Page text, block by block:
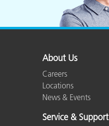
About Us
Careers
Locations
News & Events
Service & Support